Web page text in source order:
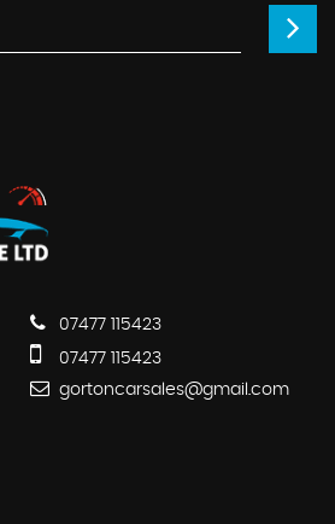
07477 115423
07477 115423
gortoncarsales@gmail.com